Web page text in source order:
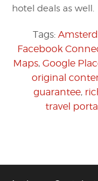
hotel deals as well.
Tags:
Facebook
Maps, Google
original
guarantee,
travel